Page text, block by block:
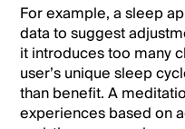
For example, a sleep
data to suggest
it introduces too many
user’s unique sleep
than benefit. A
experiences based on